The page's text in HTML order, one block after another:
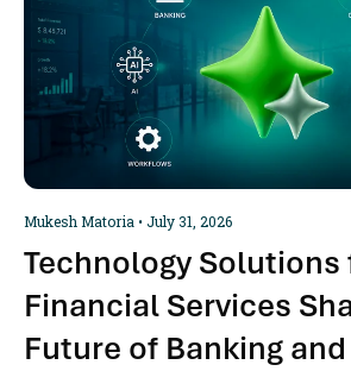
Technology Solutions
Financial Services
Future of Banking
Mukesh Matoria July 31, 2026